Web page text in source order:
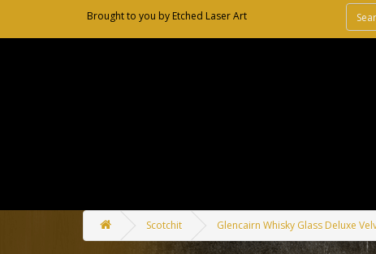
Brought to you by Etched Laser Art
Scotchit Glencairn Whisky Glass Deluxe